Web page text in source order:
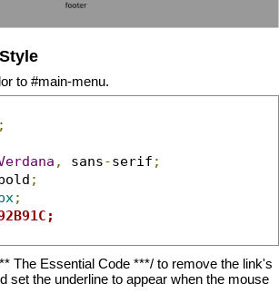
to #main-menu.
;
, sans-serif ;
;
;
The Essential Code ***/ to remove the link's
set the underline to appear when the mouse